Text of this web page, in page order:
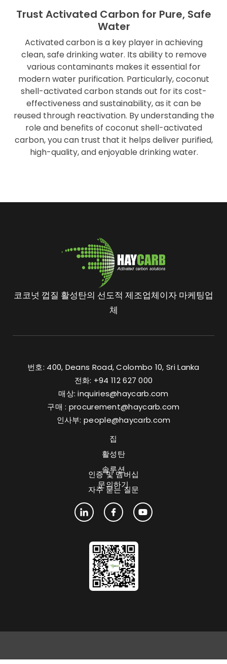
Trust Activated Carbon for Pure, Safe
Water
Activated carbon is a key player in achieving
clean, safe drinking water. Its ability to remove
various contaminants makes it essential for
modern water purification. Particularly, coconut
shell-activated carbon stands out for its cost-
effectiveness and sustainability, as it can be
reused through reactivation. By understanding the
role and benefits of coconut shell-activated
carbon, you can trust that it helps deliver purified,
high-quality, and enjoyable drinking water.
코코넛 껍질 활성탄의 선도적 제조업체이자 마케팅업
체
번호: 400, Deans Road, Colombo 10, Sri Lanka
전화: +94 112 627 000
매상:inquiries@haycarb.com
구매 : procurement@haycarb.com
인사부:people@haycarb.com
집
활성탄
솔루션
문의하기
인증 및 멤버십
자주 묻는 질문